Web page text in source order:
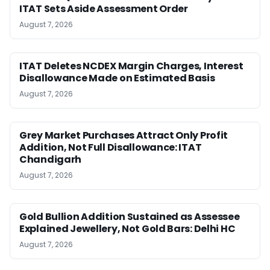
ITAT Sets Aside Assessment Order
August 7, 2026
ITAT Deletes NCDEX Margin Charges, Interest
Disallowance Made on Estimated Basis
August 7, 2026
Grey Market Purchases Attract Only Profit
Addition, Not Full Disallowance: ITAT
Chandigarh
August 7, 2026
Gold Bullion Addition Sustained as Assessee
Explained Jewellery, Not Gold Bars: Delhi HC
August 7, 2026